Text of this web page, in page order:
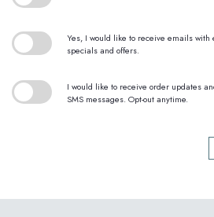
Yes, I would like to receive emails with
specials and offers.
I would like to receive order updates
SMS messages. Opt-out anytime.